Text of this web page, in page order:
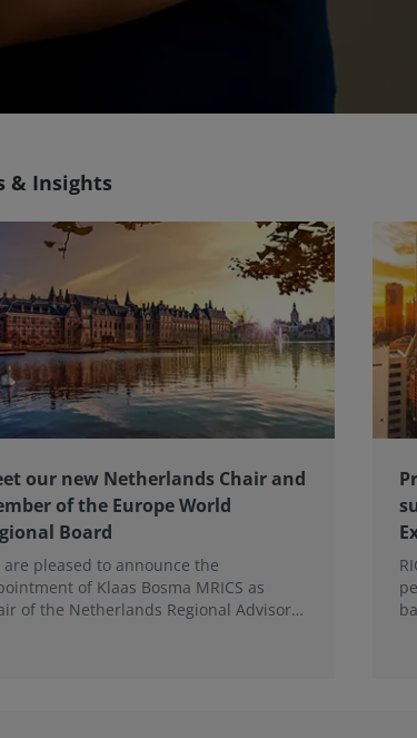
& Insights
our new Netherlands Chair and
of the Europe World
Board
are pleased to announce the
of Klaas Bosma MRICS as
of the Netherlands Regional Advisory